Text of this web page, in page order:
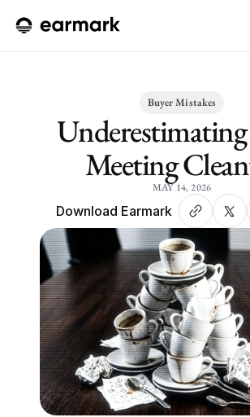
Buyer Mistakes
Underestimating
Meeting
MAY 14, 2026
Download Earmark